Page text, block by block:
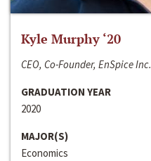
Kyle Murphy ‘20
CEO, Co-Founder, EnSpice Inc.
GRADUATION YEAR
2020
MAJOR(S)
Economics